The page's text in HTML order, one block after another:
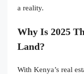
a reality.
Why Is 2025
Land?
With Kenya’s real